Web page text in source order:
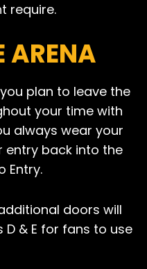
require.
ARENA
plan to leave the
your time with
always wear your
entry back into the
Entry.
doors will
& E for fans to use